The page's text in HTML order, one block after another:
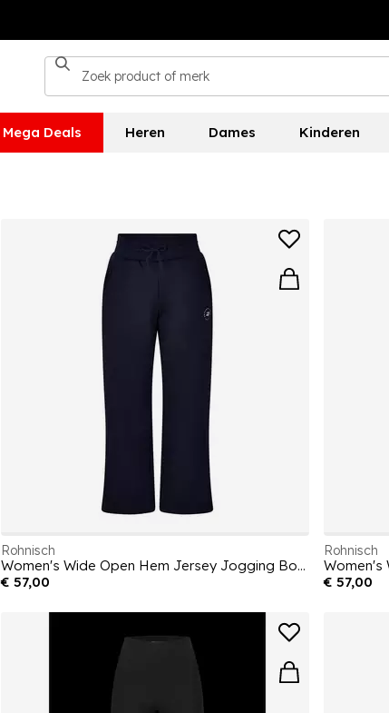
Mega Deals Heren Dames Kinderen
Rohnisch
Women's Wide Open Hem Jersey Jogging Bottoms
€ 57,00
Rohnisch
€ 57,00